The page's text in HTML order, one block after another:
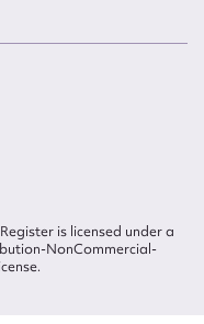
is licensed under a
NonCommercial-